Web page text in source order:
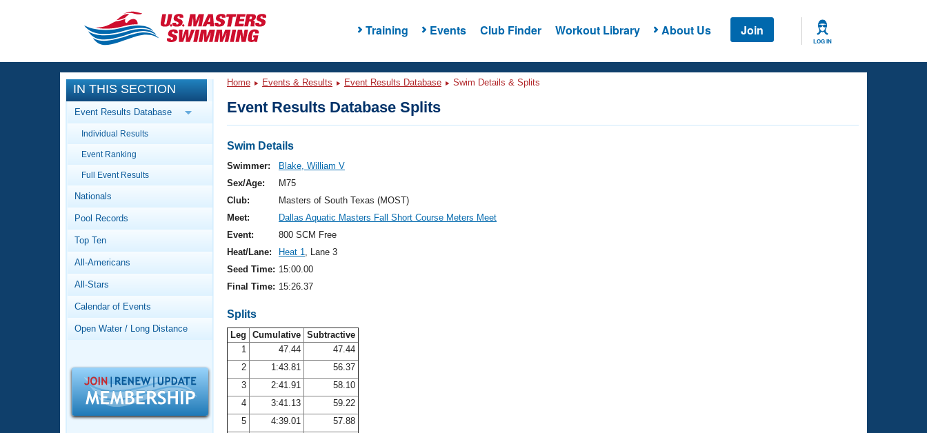
Training Events Club Finder Workout Library About Us Join
LOG IN
CLOSE
Training
Workout Library
Articles And Videos
Swimming 101
Video Stroke Analysis
Club Finder
Workout Tracking
SWIMMER Magazine
Events
Calendar Of Events
Virtual And Fitness Events
2026 Summer Nationals
National Championships
Results And Rankings
Records
Workout Library
About Us
What Is Masters Swimming?
Logo Merchandise
Membership Benefits
Open Water Central
IN THIS SECTION
Event Results Database
Individual Results
Event Ranking
Full Event Results
Nationals
Pool Records
Top Ten
All-Americans
All-Stars
Calendar of Events
Open Water / Long Distance
Home Events & Results Event Results Database Swim Details & Splits
Event Results Database Splits
Swim Details
Swimmer:
Blake, William V
Sex/Age:
M75
Club:
Masters of South Texas (MOST)
Meet:
Dallas Aquatic Masters Fall Short Course Meters Meet
Event:
800 SCM Free
Heat/Lane:
Heat 1, Lane 3
Seed Time: 15:00.00
Final Time: 15:26.37
Splits
Leg Cumulative Subtractive
1
47.44
47.44
2
1:43.81
56.37
3
2:41.91
58.10
4
3:41.13
59.22
5
4:39.01
57.88